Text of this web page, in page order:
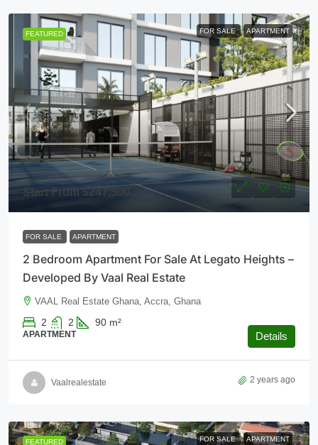
FEATURED FOR SALE APARTMENT
Start From$247,500
FOR SALE APARTMENT
2 Bedroom Apartment For Sale At Legato Heights –
Developed By Vaal Real Estate
VAAL Real Estate Ghana, Accra, Ghana
2 2 90 m²
APARTMENT Details
Vaalrealestate 2 years ago
FEATURED FOR SALE APARTMENT